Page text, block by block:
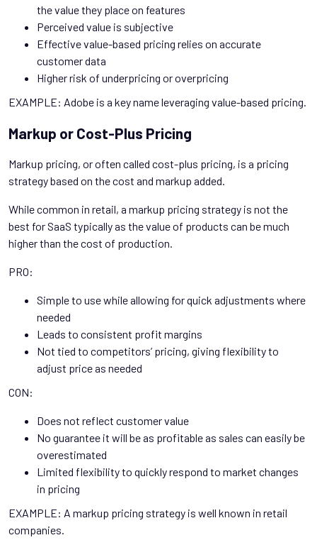
the value they place on features
Perceived value is subjective
Effective value-based pricing relies on accurate
customer data
Higher risk of underpricing or overpricing
EXAMPLE: Adobe is a key name leveraging value-based pricing.
Markup or Cost-Plus Pricing
Markup pricing, or often called cost-plus pricing, is a pricing
strategy based on the cost and markup added.
While common in retail, a markup pricing strategy is not the
best for SaaS typically as the value of products can be much
higher than the cost of production.
PRO:
Simple to use while allowing for quick adjustments where
needed
Leads to consistent profit margins
Not tied to competitors’ pricing, giving flexibility to
adjust price as needed
CON:
Does not reflect customer value
No guarantee it will be as profitable as sales can easily be
overestimated
Limited flexibility to quickly respond to market changes
in pricing
EXAMPLE: A markup pricing strategy is well known in retail
companies.